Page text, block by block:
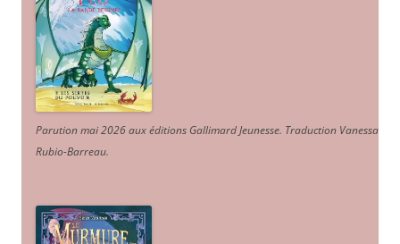
Parution mai 2026 aux éditions Gallimard Jeunesse. Traduction Vanessa
Rubio-Barreau.